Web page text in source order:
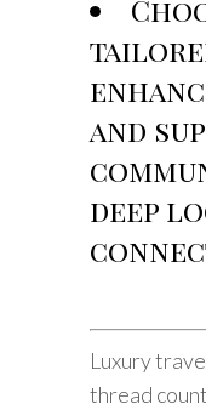
and
deep
Luxury
thread